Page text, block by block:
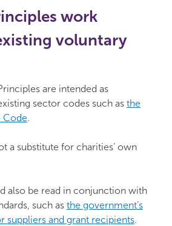
work
voluntary
are intended as
sector codes such as the
Code.
a substitute for charities’ own
also be read in conjunction with
such as the government’s
suppliers and grant recipients.